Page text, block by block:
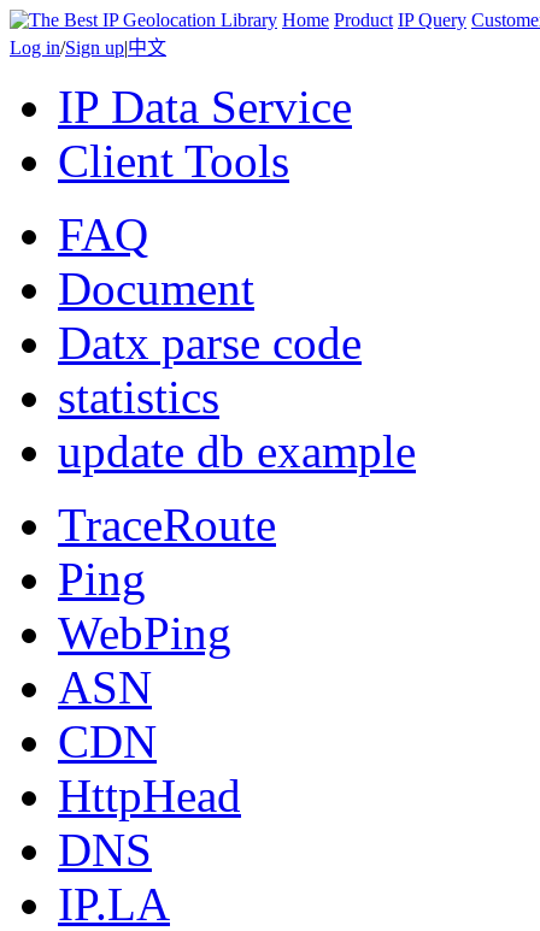
Home Product IP Query
Log in/Sign up|中文
IP Data Service
Client Tools
FAQ
Document
Datx parse code
statistics
update db example
TraceRoute
Ping
WebPing
ASN
CDN
HttpHead
DNS
IP.LA